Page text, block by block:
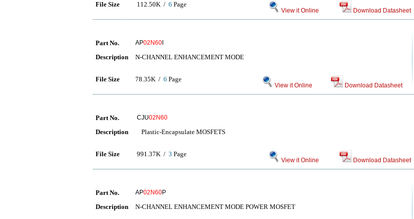
File Size 112.50K / 6 Page
View it Online Download Datasheet
Part No. AP02N60
Description N-CHANNEL ENHANCEMENT MODE
File Size 78.35K / 6 Page
View it Online Download Datasheet
Part No. CJU02N60
Description Plastic-Encapsulate MOSFETS
File Size 991.37K / 3 Page
View it Online Download Datasheet
Part No. AP02N60P
Description N-CHANNEL ENHANCEMENT MODE POWER MOSFET